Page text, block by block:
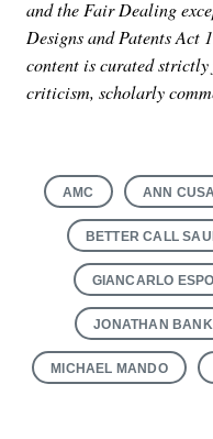
and the Fair Dealing
Designs and Patents Act
content is curated
criticism, scholarly
AMC ANN
BETTER CALL
GIANCARLO
JONATHAN
MICHAEL MANDO